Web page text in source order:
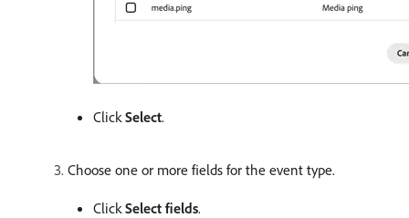
ClickSelect.
Choose one or more fields for the event type.
ClickSelect fields.